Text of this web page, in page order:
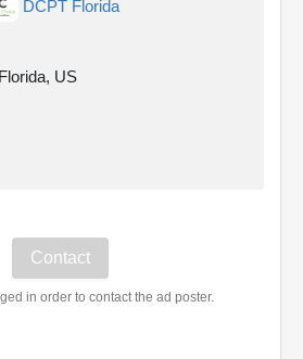
DCPT Florida
US
in order to contact the ad poster.